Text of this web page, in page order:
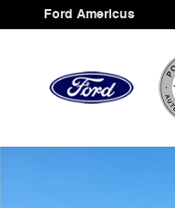
Skip to main content
Ford Americus